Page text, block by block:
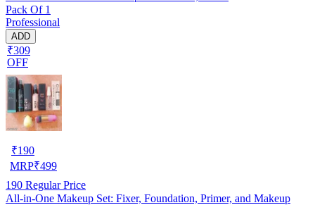
Pack Of 1
Professional
ADD
₹309
OFF
₹190
MRP₹499
190 Regular Price
All-in-One Makeup Set: Fixer, Foundation, Primer, and Makeup